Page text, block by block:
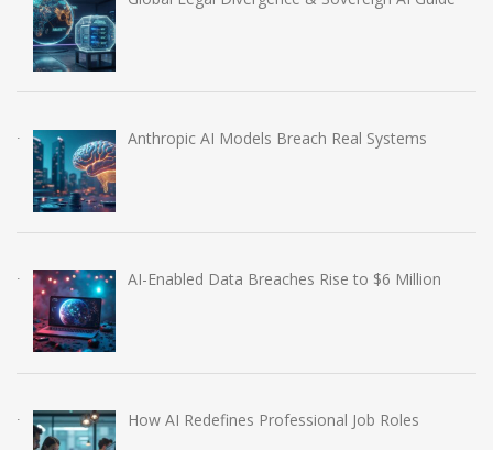
Anthropic AI Models Breach Real Systems
AI-Enabled Data Breaches Rise to $6 Million
How AI Redefines Professional Job Roles